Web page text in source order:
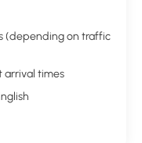
(depending on traffic
arrival times